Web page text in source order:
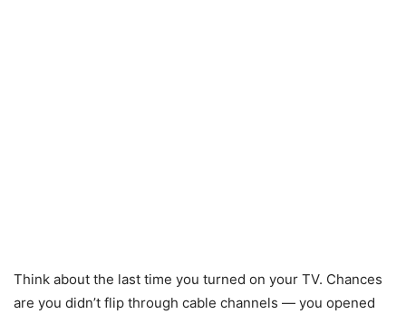
Think about the last time you turned on your TV. Chances
are you didn’t flip through cable channels — you opened